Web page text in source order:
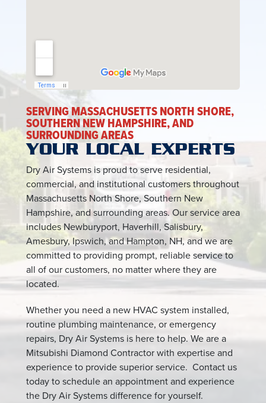
SERVING MASSACHUSETTS NORTH SHORE,
SOUTHERN NEW HAMPSHIRE, AND
SURROUNDING AREAS
YOUR LOCAL EXPERTS
Dry Air Systems is proud to serve residential,
commercial, and institutional customers throughout
Massachusetts North Shore, Southern New
Hampshire, and surrounding areas. Our service area
includes Newburyport, Haverhill, Salisbury,
Amesbury, Ipswich, and Hampton, NH, and we are
committed to providing prompt, reliable service to
all of our customers, no matter where they are
located.
Whether you need a new HVAC system installed,
routine plumbing maintenance, or emergency
repairs, Dry Air Systems is here to help. We are a
Mitsubishi Diamond Contractor with expertise and
experience to provide superior service. Contact us
today to schedule an appointment and experience
the Dry Air Systems difference for yourself.